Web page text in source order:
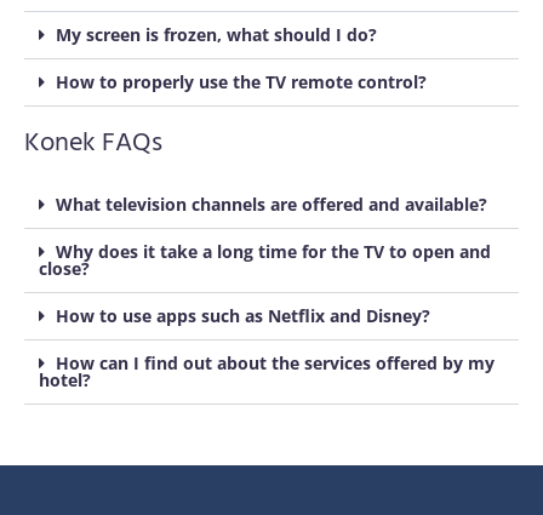
My screen is frozen, what should I do?
How to properly use the TV remote control?
Konek FAQs
What television channels are offered and available?
Why does it take a long time for the TV to open and
close?
How to use apps such as Netflix and Disney?
How can I find out about the services offered by my
hotel?